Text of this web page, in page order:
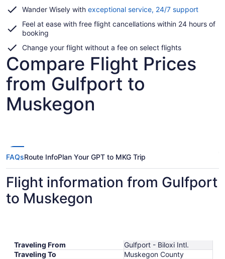
Wander Wisely with exceptional service, 24/7 supportOpens
a
Feel at ease with free flight cancellations within 24 hours of
booking
Change your flight without a fee on select flights
Compare Flight Prices
from Gulfport to
Muskegon
FAQsRoute InfoPlan Your GPT to MKG Trip
Flight information from Gulfport
to Muskegon
Traveling From
Gulfport - Biloxi Intl.
Traveling To
Muskegon County